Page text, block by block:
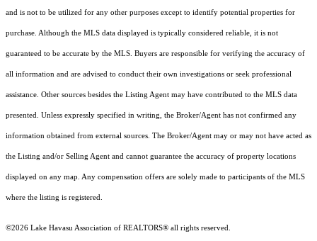
and is not to be utilized for any other purposes except to identify potential properties for
purchase. Although the MLS data displayed is typically considered reliable, it is not
guaranteed to be accurate by the MLS. Buyers are responsible for verifying the accuracy of
all information and are advised to conduct their own investigations or seek professional
assistance. Other sources besides the Listing Agent may have contributed to the MLS data
presented. Unless expressly specified in writing, the Broker/Agent has not confirmed any
information obtained from external sources. The Broker/Agent may or may not have acted as
the Listing and/or Selling Agent and cannot guarantee the accuracy of property locations
displayed on any map. Any compensation offers are solely made to participants of the MLS
where the listing is registered.
©2026 Lake Havasu Association of REALTORS® all rights reserved.